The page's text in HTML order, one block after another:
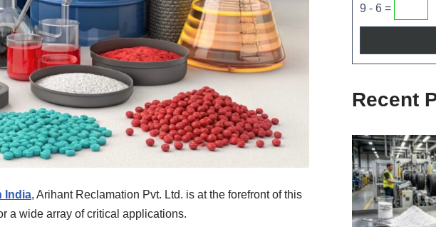
India, Arihant Reclamation Pvt. Ltd. is at the forefront of this
a wide array of critical applications.
9 - 6 =
Recent